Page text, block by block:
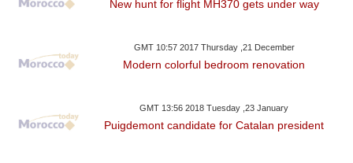
New hunt for flight MH370 gets under way
GMT 10:57 2017 Thursday ,21 December
Modern colorful bedroom renovation
GMT 13:56 2018 Tuesday ,23 January
Puigdemont candidate for Catalan president